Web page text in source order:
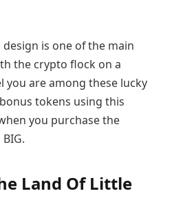
is one of the main
the crypto flock on a
you are among these lucky
tokens using this
you purchase the
Land Of Little